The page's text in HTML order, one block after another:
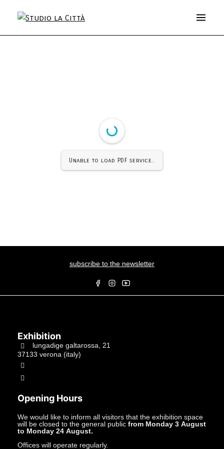
Unable to load PDF service..
subscribe to the newsletter
Exhibition
lungadige galtarossa, 21
37133 verona (italy)
Opening Hours
We would like to inform all visitors that the exhibition space
will be closed to the general public from Monday 3 August
to Monday 24 August.
Offices will operate regularly.